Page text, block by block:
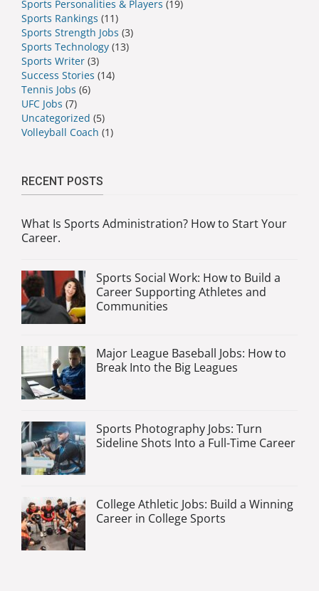
Sports Personalities & Players (19)
Sports Rankings (11)
Sports Strength Jobs (3)
Sports Technology (13)
Sports Writer (3)
Success Stories (14)
Tennis Jobs (6)
UFC Jobs (7)
Uncategorized (5)
Volleyball Coach (1)
RECENT POSTS
What Is Sports Administration? How to Start Your
Career.
Sports Social Work: How to Build a
Career Supporting Athletes and
Communities
Major League Baseball Jobs: How to
Break Into the Big Leagues
Sports Photography Jobs: Turn
Sideline Shots Into a Full-Time Career
College Athletic Jobs: Build a Winning
Career in College Sports